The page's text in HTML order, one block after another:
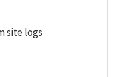
site logs